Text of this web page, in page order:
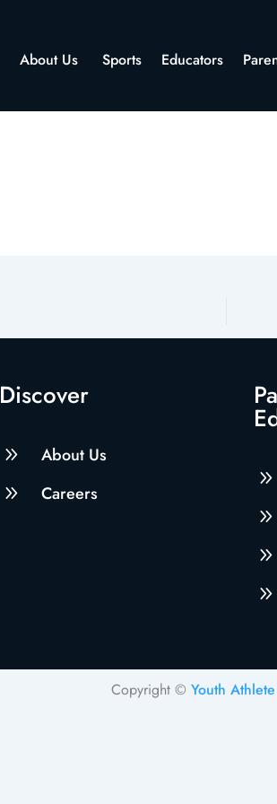
About Us Sports Educators
Discover
9 About Us
9 Careers
9
9
9
9
Copyright © Youth